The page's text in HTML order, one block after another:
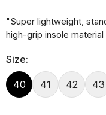
"Super lightweight,
high-grip insole
Size:
40 41 42 43